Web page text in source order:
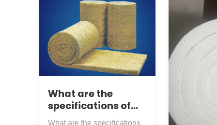
What are the
specifications of
rock wool roll felt
What are the specifications